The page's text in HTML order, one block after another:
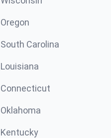
Oregon
South Carolina
Louisiana
Connecticut
Oklahoma
Kentucky